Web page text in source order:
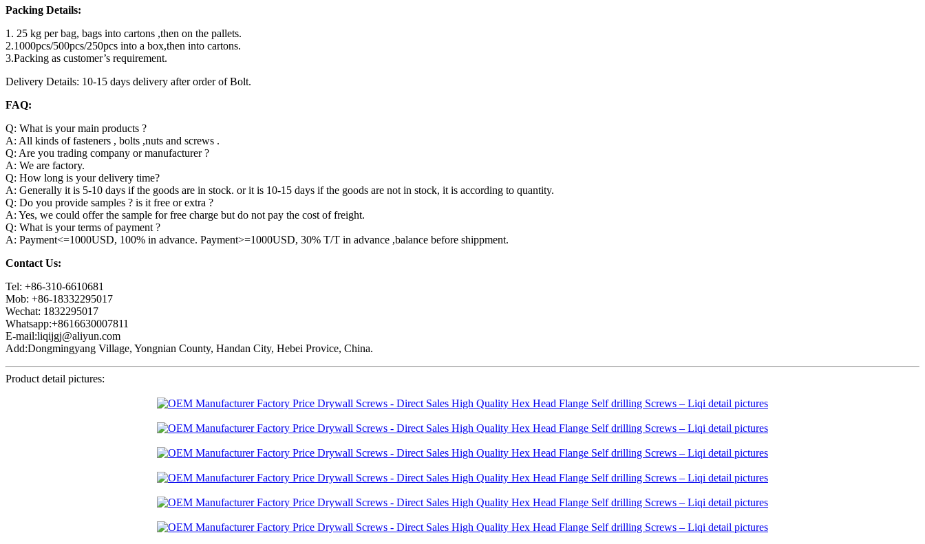
Packing Details:
1. 25 kg per bag, bags into cartons ,then on the pallets.
2.1000pcs/500pcs/250pcs into a box,then into cartons.
3.Packing as customer’s requirement.
Delivery Details: 10-15 days delivery after order of Bolt.
FAQ:
Q: What is your main products ?
A: All kinds of fasteners , bolts ,nuts and screws .
Q: Are you trading company or manufacturer ?
A: We are factory.
Q: How long is your delivery time?
A: Generally it is 5-10 days if the goods are in stock. or it is 10-15 days if the goods are not in stock, it is according to quantity.
Q: Do you provide samples ? is it free or extra ?
A: Yes, we could offer the sample for free charge but do not pay the cost of freight.
Q: What is your terms of payment ?
A: Payment<=1000USD, 100% in advance. Payment>=1000USD, 30% T/T in advance ,balance before shippment.
Contact Us:
Tel: +86-310-6610681
Mob: +86-18332295017
Wechat: 1832295017
Whatsapp:+8616630007811
E-mail:liqijgj@aliyun.com
Add:Dongmingyang Village, Yongnian County, Handan City, Hebei Provice, China.
Product detail pictures: